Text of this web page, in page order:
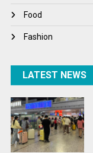
World News
Food
Fashion
LATEST NEWS